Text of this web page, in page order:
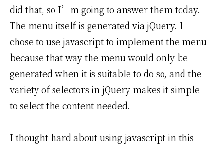
did that, so I’m going to answer them today.
The menu itself is generated via jQuery. I
chose to use javascript to implement the menu
because that way the menu would only be
generated when it is suitable to do so, and the
variety of selectors in jQuery makes it simple
to select the content needed.
I thought hard about using javascript in this